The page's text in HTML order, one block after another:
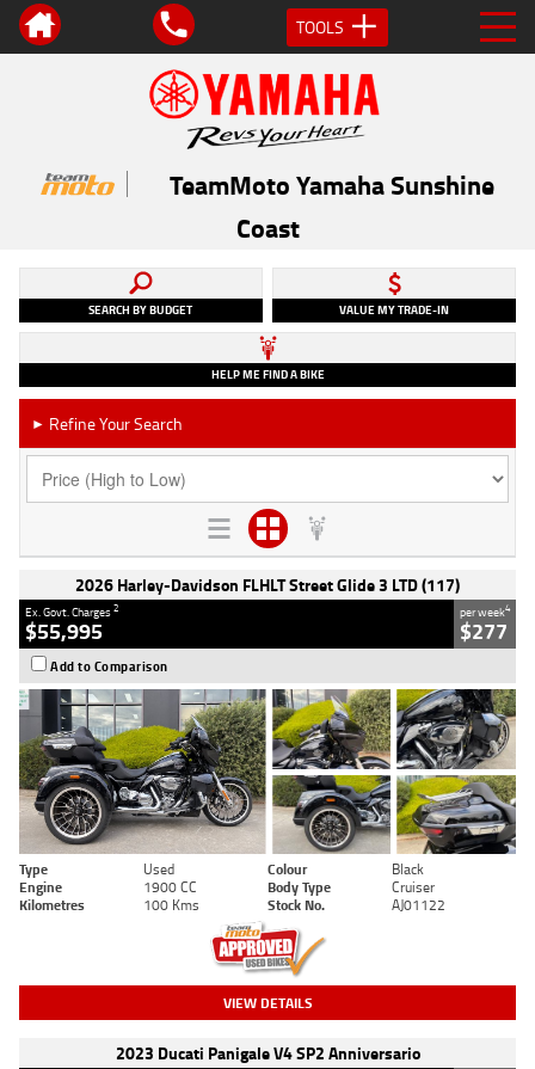
TOOLS
TeamMoto Yamaha Sunshine
Coast
SEARCH BY BUDGET VALUE MY TRADE-IN
HELP ME FIND A BIKE
► Refine Your Search
2026 Harley-Davidson FLHLT Street Glide 3 LTD (117)
Ex. Govt. Charges2
$55,995
per week4
$277
Add to Comparison
Type Used Colour
Black
Engine
1900 CC Body Type
Cruiser
Kilometres
100 Kms Stock No. AJ01122
VIEW DETAILS
2023 Ducati Panigale V4 SP2 Anniversario